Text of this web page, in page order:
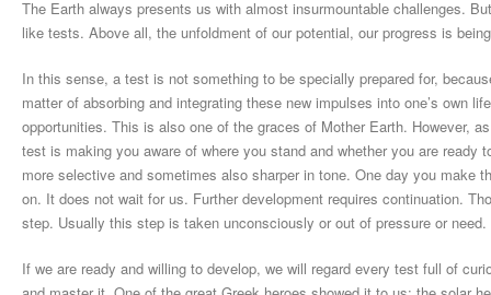
The Earth always presents us with almost insurmountable challenges.
like tests. Above all, the unfoldment of our potential, our progress is
In this sense, a test is not something to be specially prepared for,
matter of absorbing and integrating these new impulses into one’s own
opportunities. This is also one of the graces of Mother Earth. However,
test is making you aware of where you stand and whether you are
more selective and sometimes also sharper in tone. One day you
on. It does not wait for us. Further development requires continuation.
step. Usually this step is taken unconsciously or out of pressure or
If we are ready and willing to develop, we will regard every test full of